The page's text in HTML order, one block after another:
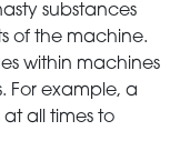
substances
of the machine.
within machines
For example, a
at all times to